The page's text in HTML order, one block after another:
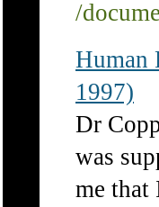
/
Human
1997)
Dr
was
me